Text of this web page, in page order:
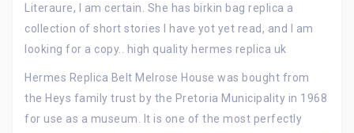
Literaure, I am certain. She has birkin bag replica a
collection of short stories I have yot yet read, and I am
looking for a copy.. high quality hermes replica uk
Hermes Replica Belt Melrose House was bought from
the Heys family trust by the Pretoria Municipality in 1968
for use as a museum. It is one of the most perfectly